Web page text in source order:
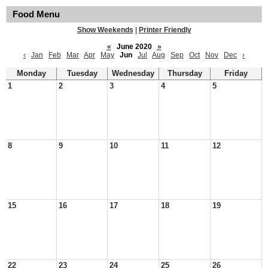
Food Menu
Show Weekends
Printer Friendly
«
June 2020
»
‹
Jan Feb Mar Apr May Jun Jul Aug Sep Oct Nov Dec ›
Monday Tuesday Wednesday Thursday
Friday
1
2 3 4 5
8 9 10 11 12
15 16 17 18 19
22 23 24 25 26